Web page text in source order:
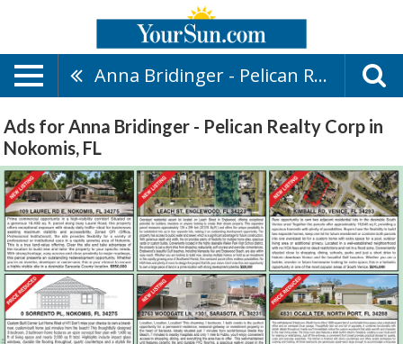
Anna Bridinger - Pelican Realty Corp
Ads for Anna Bridinger - Pelican Realty Corp in
Nokomis, FL